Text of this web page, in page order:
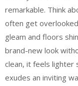
remarkable. Think
often get
gleam and floors
brand-new look
clean, it feels lighter
exudes an inviting